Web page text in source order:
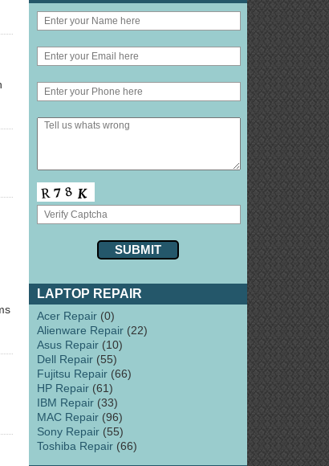
LAPTOP REPAIR
Acer Repair (0)
Alienware Repair (22)
Asus Repair (10)
Dell Repair (55)
Fujitsu Repair (66)
HP Repair (61)
IBM Repair (33)
MAC Repair (96)
Sony Repair (55)
Toshiba Repair (66)